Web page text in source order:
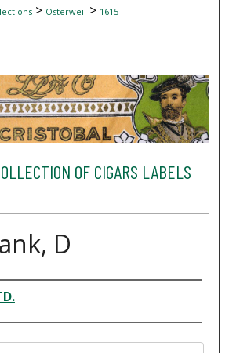
> Osterweil > 1615
OF CIGARS LABELS
D